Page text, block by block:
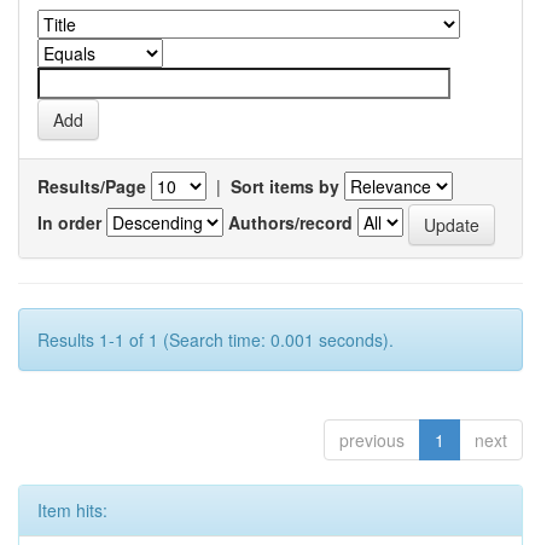
Results/Page | Sort items by
In order
Authors/record
Results 1-1 of 1 (Search time: 0.001 seconds).
previous 1 next
Item hits: